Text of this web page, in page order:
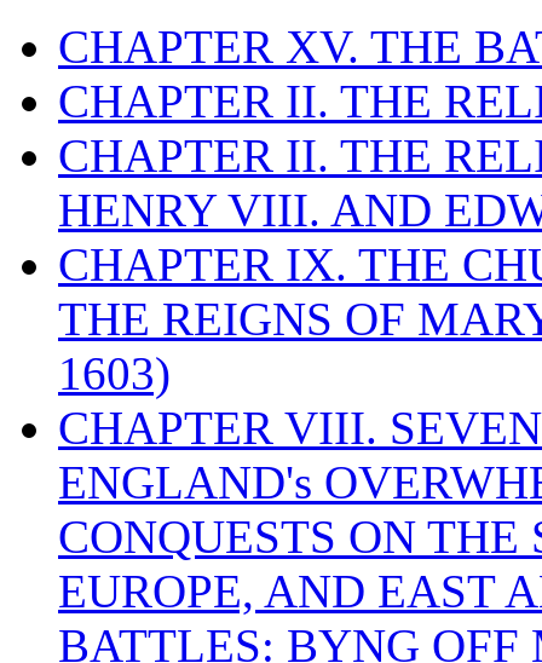
CHAPTER XV. THE
CHAPTER II. THE
CHAPTER II. THE
HENRY VIII. AND
CHAPTER IX. THE
THE REIGNS OF
1603)
CHAPTER VIII.
ENGLAND's
CONQUESTS ON
EUROPE, AND EAST
BATTLES: BYNG